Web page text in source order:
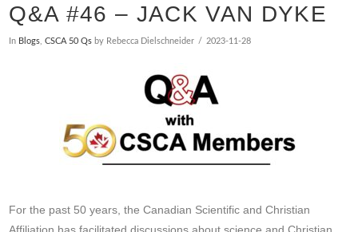
Q&A #46 – JACK VAN DYKE
In Blogs,CSCA 50 Qs by Rebecca Dielschneider 2023-11-28
For the past 50 years, the Canadian Scientific and Christian